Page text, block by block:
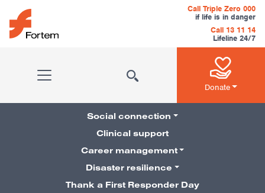
Skip to content
Main Navigation
Call Triple Zero 000
if life is in danger
Call 13 11 14
Lifeline 24/7
Donate
Pillars Navigation
Social connection
Clinical support
Career management
Disaster resilience
Thank a First Responder Day